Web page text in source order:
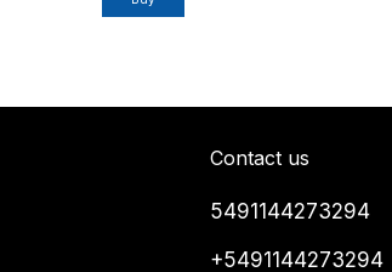
Contact us
5491144273294
+5491144273294